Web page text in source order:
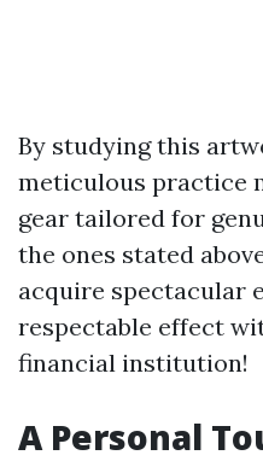
By studying this
meticulous practice
gear tailored for
the ones stated
acquire spectacular
respectable effect
financial institution!
A Personal